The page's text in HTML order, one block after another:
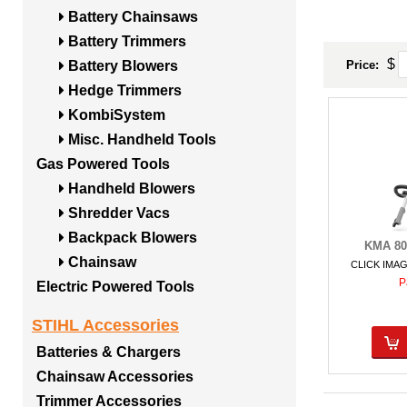
Price: $
KMA
CLICK
Battery Chainsaws
Battery Trimmers
Battery Blowers
Hedge Trimmers
KombiSystem
Misc. Handheld Tools
Gas Powered Tools
Handheld Blowers
Shredder Vacs
Backpack Blowers
Chainsaw
Electric Powered Tools
STIHL Accessories
Batteries & Chargers
Chainsaw Accessories
Trimmer Accessories